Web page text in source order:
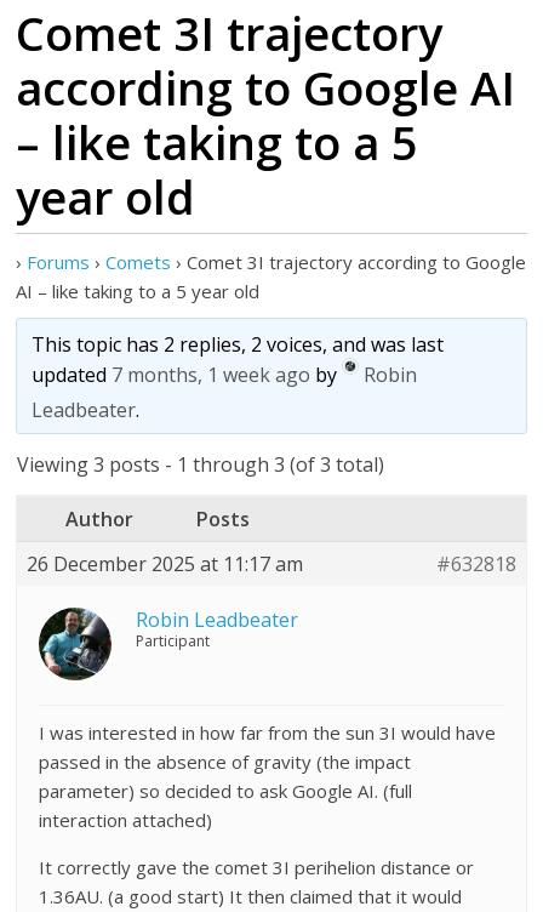
Comet 3I trajectory
according to Google AI
– like taking to a 5
year old
› Forums › Comets › Comet 3I trajectory according to Google
AI – like taking to a 5 year old
This topic has 2 replies, 2 voices, and was last
updated 7 months, 1 week ago by
Robin
Leadbeater.
Viewing 3 posts - 1 through 3 (of 3 total)
Author
Posts
26 December 2025 at 11:17 am
#632818
Robin Leadbeater
Participant
I was interested in how far from the sun 3I would have
passed in the absence of gravity (the impact
parameter) so decided to ask Google AI. (full
interaction attached)
It correctly gave the comet 3I perihelion distance or
1.36AU. (a good start) It then claimed that it would